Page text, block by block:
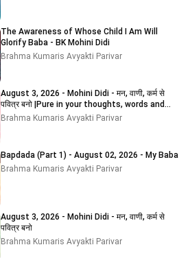
The Awareness of Whose Child I Am Will
Glorify Baba - BK Mohini Didi
Brahma Kumaris Avyakti Parivar
August 3, 2026 - Mohini Didi - मन, वाणी, कर्म से
पवित्र बनो |Pure in your thoughts, words and
deeds
Brahma Kumaris Avyakti Parivar
Bapdada (Part 1) - August 02, 2026 - My Baba
Brahma Kumaris Avyakti Parivar
August 3, 2026 - Mohini Didi - मन, वाणी, कर्म से
पवित्र बनो
Brahma Kumaris Avyakti Parivar